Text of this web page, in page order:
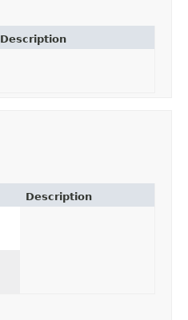
Description
Description